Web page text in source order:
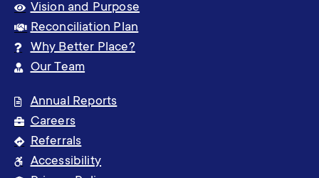
Vision and Purpose
Reconciliation Plan
Why Better Place?
Our Team
Annual Reports
Careers
Referrals
Accessibility